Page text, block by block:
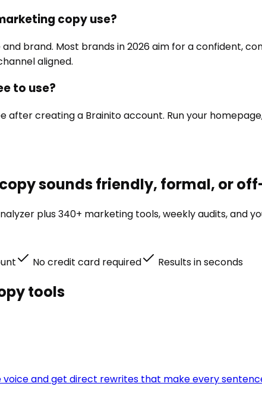
copy use?
brand. Most brands in 2026 aim for a confident,
aligned.
to use?
after creating a Brainito account. Run your
sounds friendly, formal, or
plus 340+ marketing tools, weekly audits, and
No credit card required Results in seconds
tools
voice and get direct rewrites that make every